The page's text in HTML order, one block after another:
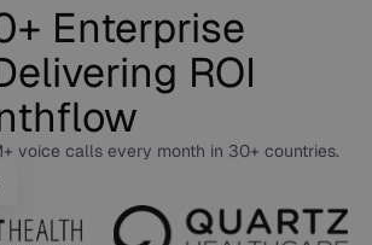
Enterprise
ROI
voice calls every month in 30+ countries.